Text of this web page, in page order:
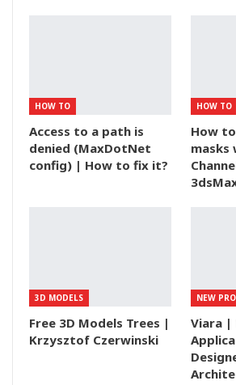
HOW TO
Access to a path is
denied (MaxDotNet
config) | How to fix it?
HOW TO
How
masks
3D MODELS
Free 3D Models Trees |
Krzysztof Czerwinski
NEW
Viara |